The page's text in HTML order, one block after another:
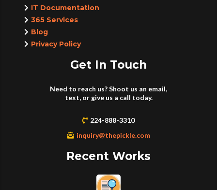
IT Documentation
365 Services
Blog
Privacy Policy
Get In Touch
Need to reach us? Shoot us an email,
text, or give us a call today.
224-888-3310
inquiry@thepickle.com
Recent Works